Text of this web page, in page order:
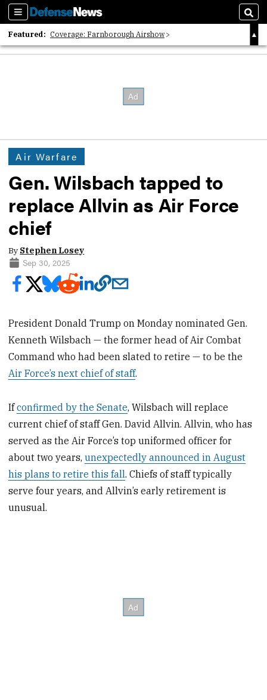
Sections
Featured: Coverage: Farnborough Airshow
2026 Strategic Architects List
Air Warfare
Gen. Wilsbach tapped to
replace Allvin as Air Force
chief
By Stephen Losey
Sep 30, 2025
President Donald Trump on Monday nominated Gen.
Kenneth Wilsbach — the former head of Air Combat
Command who had been slated to retire — to be the
Air Force’s next chief of staff.
Ifconfirmed by the Senate, Wilsbach will replace
current chief of staff Gen. David Allvin. Allvin, who has
served as the Air Force’s top uniformed officer for
about two years,unexpectedly announced in August
his plans to retire this fall. Chiefs of staff typically
serve four years, and Allvin’s early retirement is
unusual.